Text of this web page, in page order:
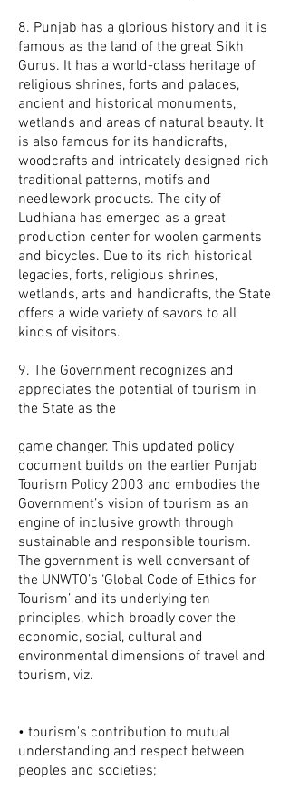
8. Punjab has a glorious history and it is
famous as the land of the great Sikh
Gurus. It has a world-class heritage of
religious shrines, forts and palaces,
ancient and historical monuments,
wetlands and areas of natural beauty. It
is also famous for its handicrafts,
woodcrafts and intricately designed rich
traditional patterns, motifs and
needlework products. The city of
Ludhiana has emerged as a great
production center for woolen garments
and bicycles. Due to its rich historical
legacies, forts, religious shrines,
wetlands, arts and handicrafts, the State
offers a wide variety of savors to all
kinds of visitors.
9. The Government recognizes and
appreciates the potential of tourism in
the State as the
game changer. This updated policy
document builds on the earlier Punjab
Tourism Policy 2003 and embodies the
Government’s vision of tourism as an
engine of inclusive growth through
sustainable and responsible tourism.
The government is well conversant of
the UNWTO’s ‘Global Code of Ethics for
Tourism’ and its underlying ten
principles, which broadly cover the
economic, social, cultural and
environmental dimensions of travel and
tourism, viz.
• tourism's contribution to mutual
understanding and respect between
peoples and societies;